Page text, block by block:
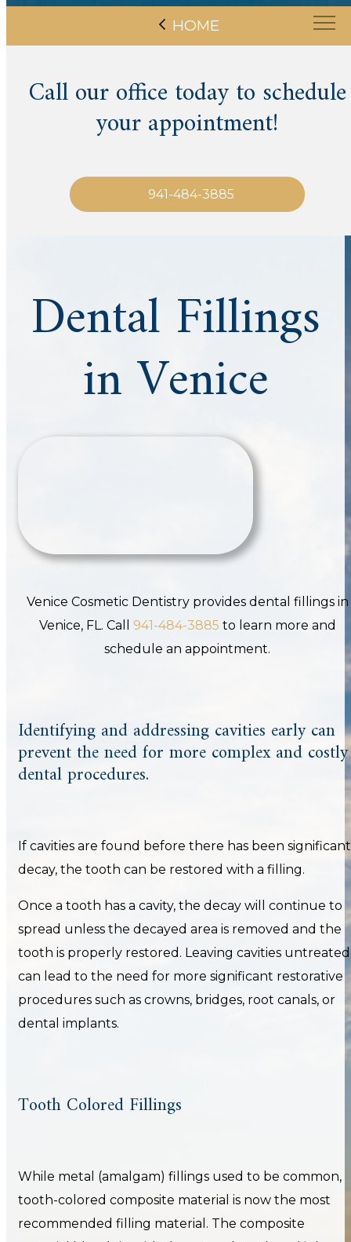
HOME
Call our office today to schedule
your appointment!
941-484-3885
Dental Fillings
in Venice
Venice Cosmetic Dentistry provides dental fillings in
Venice, FL. Call 941-484-3885 to learn more and
schedule an appointment.
Identifying and addressing cavities early can
prevent the need for more complex and costly
dental procedures.
If cavities are found before there has been significant
decay, the tooth can be restored with a filling.
Once a tooth has a cavity, the decay will continue to
spread unless the decayed area is removed and the
tooth is properly restored. Leaving cavities untreated
can lead to the need for more significant restorative
procedures such as crowns, bridges, root canals, or
dental implants.
Tooth Colored Fillings
While metal (amalgam) fillings used to be common,
tooth-colored composite material is now the most
recommended filling material. The composite